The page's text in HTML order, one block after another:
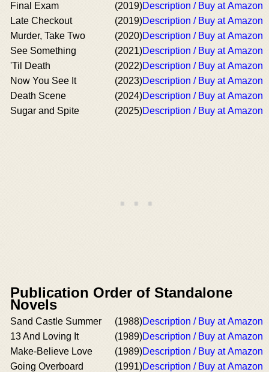
Final Exam (2019)Description / Buy at Amazon
Late Checkout
(2019)Description / Buy at Amazon
Murder, Take Two
(2020)Description / Buy at Amazon
See Something
(2021)Description / Buy at Amazon
'Til Death
(2022)Description / Buy at Amazon
Now You See It
(2023)Description / Buy at Amazon
Death Scene
(2024)Description / Buy at Amazon
Sugar and Spite
(2025)Description / Buy at Amazon
Publication Order of Standalone
Novels
Sand Castle Summer (1988)Description / Buy at Amazon
13 And Loving It
(1989)Description / Buy at Amazon
Make-Believe Love
(1989)Description / Buy at Amazon
Going Overboard
(1991)Description / Buy at Amazon